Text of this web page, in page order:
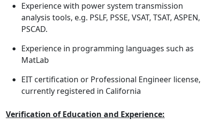
Experience with power system transmission
analysis tools, e.g. PSLF, PSSE, VSAT, TSAT, ASPEN,
PSCAD.
Experience in programming languages such as
MatLab
EIT certification or Professional Engineer license,
currently registered in California
Verification of Education and Experience: